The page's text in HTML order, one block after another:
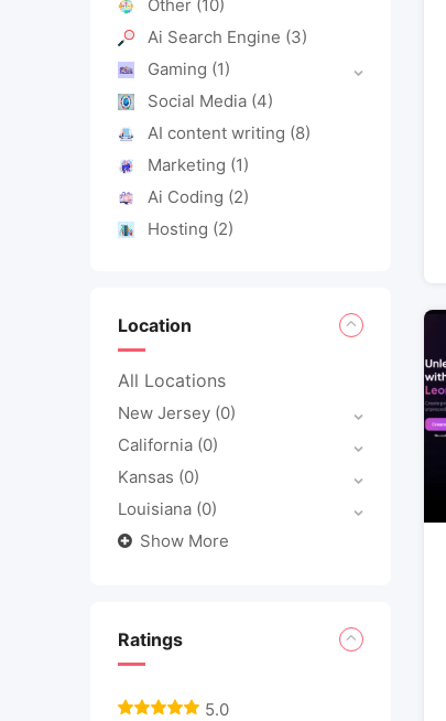
Other (10)
Ai Search Engine (3)
Gaming (1)
Social Media (4)
AI content writing (8)
Marketing (1)
Ai Coding (2)
Hosting (2)
Location
All Locations
New Jersey (0)
California (0)
Kansas (0)
Louisiana (0)
Show More
Ratings
5.0